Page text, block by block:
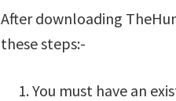
After downloading
these steps:-
You must have an